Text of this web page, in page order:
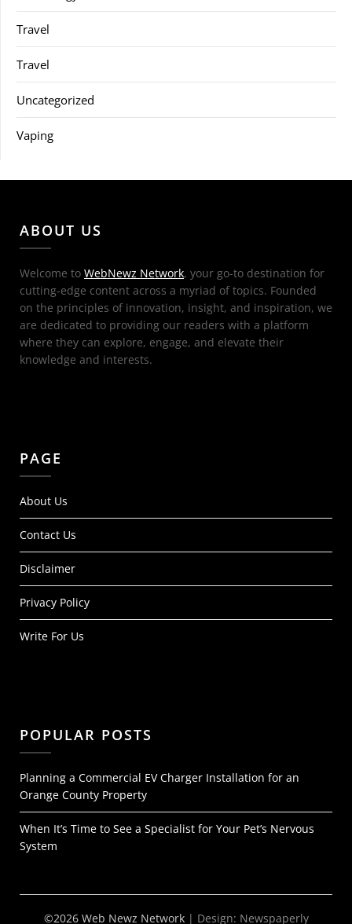
Travel
Travel
Uncategorized
Vaping
ABOUT US
Welcome to WebNewz Network, your go-to destination for
cutting-edge content across a myriad of topics. Founded
on the principles of innovation, insight, and inspiration, we
are dedicated to providing our readers with a platform
where they can explore, engage, and elevate their
knowledge and interests.
PAGE
About Us
Contact Us
Disclaimer
Privacy Policy
Write For Us
POPULAR POSTS
Planning a Commercial EV Charger Installation for an
Orange County Property
When It’s Time to See a Specialist for Your Pet’s Nervous
System
©2026 Web Newz Network | Design: Newspaperly